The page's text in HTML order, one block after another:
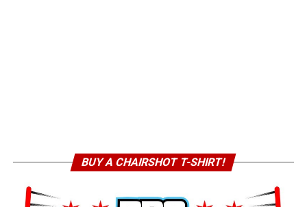
BUY A CHAIRSHOT T-SHIRT!